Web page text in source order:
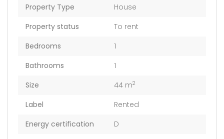
Property Type
House
Property status
To rent
Bedrooms
1
Bathrooms
1
Size
44 m2
Label
Rented
Energy certification
D